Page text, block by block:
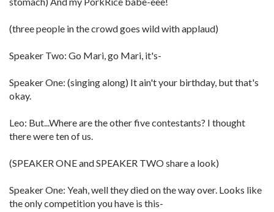
(three people in the crowd goes wild with applaud)
Speaker Two: Go Mari, go Mari, it's-
Speaker One: (singing along) It ain't your birthday, but that's
okay.
Leo: But...Where are the other five contestants? I thought
there were ten of us.
(SPEAKER ONE and SPEAKER TWO share a look)
Speaker One: Yeah, well they died on the way over. Looks like
the only competition you have is this-